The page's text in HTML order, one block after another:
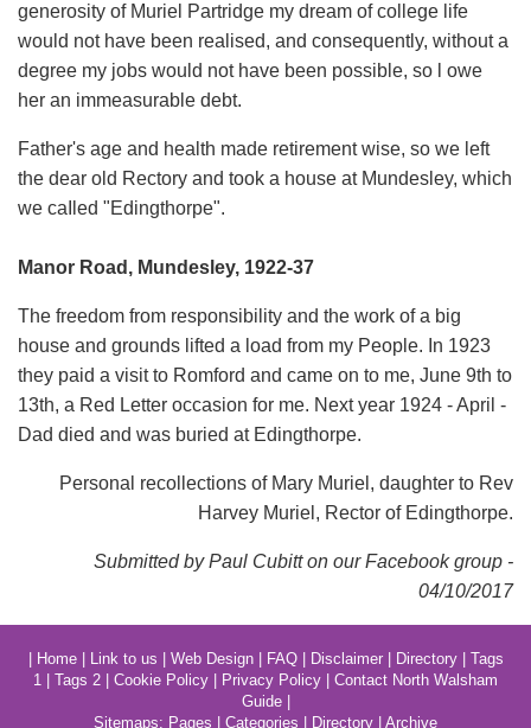
generosity of Muriel Partridge my dream of college life
would not have been realised, and consequently, without a
degree my jobs would not have been possible, so l owe
her an immeasurable debt.
Father's age and health made retirement wise, so we left
the dear old Rectory and took a house at Mundesley, which
we caIled "Edingthorpe".
Manor Road, Mundesley, 1922-37
The freedom from responsibility and the work of a big
house and grounds lifted a load from my People. In 1923
they paid a visit to Romford and came on to me, June 9th to
13th, a Red Letter occasion for me. Next year 1924 - April -
Dad died and was buried at Edingthorpe.
Personal recollections of Mary Muriel, daughter to Rev
Harvey Muriel, Rector of Edingthorpe.
Submitted by Paul Cubitt on our Facebook group -
04/10/2017
Home| Link to us Web Design| FAQ| Disclaimer| Directory| Tags
1
Tags 2 Cookie Policy Privacy Policy
Contact North Walsham
Guide|
Sitemaps: Pages Categories Directory Archive